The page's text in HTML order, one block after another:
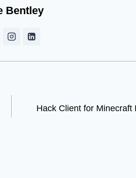
Bentley
Hack Client for Minecraft